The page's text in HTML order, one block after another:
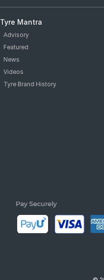
Tyre Mantra
Advisory
Featured
News
Videos
Tyre Brand History